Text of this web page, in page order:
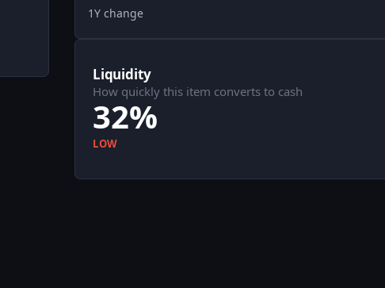
1Y change
Liquidity
How quickly this item converts to cash
32%
LOW